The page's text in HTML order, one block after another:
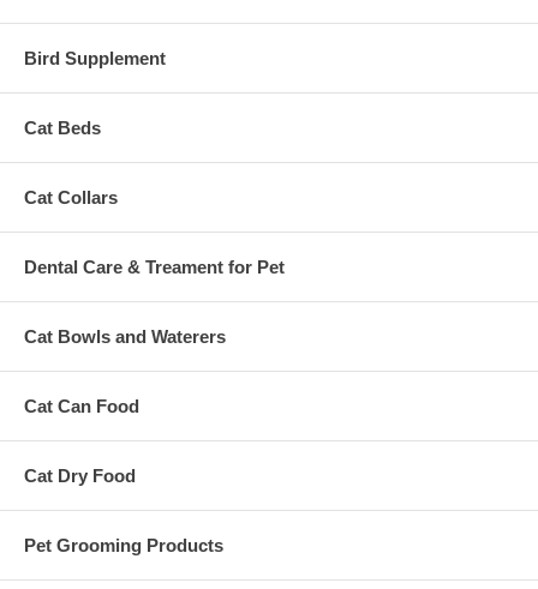
Bird Supplement
Cat Beds
Cat Collars
Dental Care & Treament for Pet
Cat Bowls and Waterers
Cat Can Food
Cat Dry Food
Pet Grooming Products